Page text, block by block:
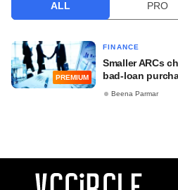
ALL PRO
PREMIUM
FINANCE
Smaller ARCs
bad-loan
Beena Parmar